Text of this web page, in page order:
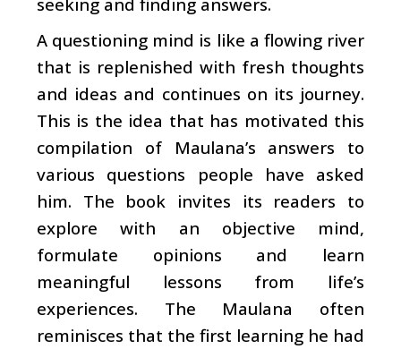
A questioning mind is like a flowing river
that is replenished with fresh thoughts
and ideas and continues on its journey.
This is the idea that has motivated this
compilation of Maulana’s answers to
various questions people have asked
him. The book invites its readers to
explore with an objective mind,
formulate opinions and learn
meaningful lessons from life’s
experiences. The Maulana often
reminisces that the first learning he had